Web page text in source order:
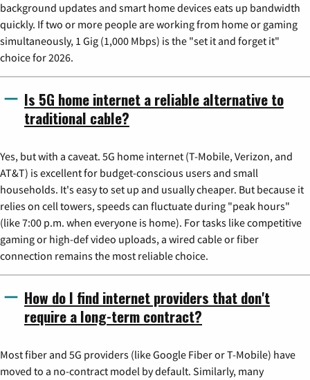
background updates and smart home devices eats up bandwidth
quickly. If two or more people are working from home or gaming
simultaneously, 1 Gig (1,000 Mbps) is the "set it and forget it"
choice for 2026.
Is 5G home internet a reliable alternative to
traditional cable?
Yes, but with a caveat. 5G home internet (T-Mobile, Verizon, and
AT&T) is excellent for budget-conscious users and small
households. It's easy to set up and usually cheaper. But because it
relies on cell towers, speeds can fluctuate during "peak hours"
(like 7:00 p.m. when everyone is home). For tasks like competitive
gaming or high-def video uploads, a wired cable or fiber
connection remains the most reliable choice.
How do I find internet providers that don't
require a long-term contract?
Most fiber and 5G providers (like Google Fiber or T-Mobile) have
moved to a no-contract model by default. Similarly, many